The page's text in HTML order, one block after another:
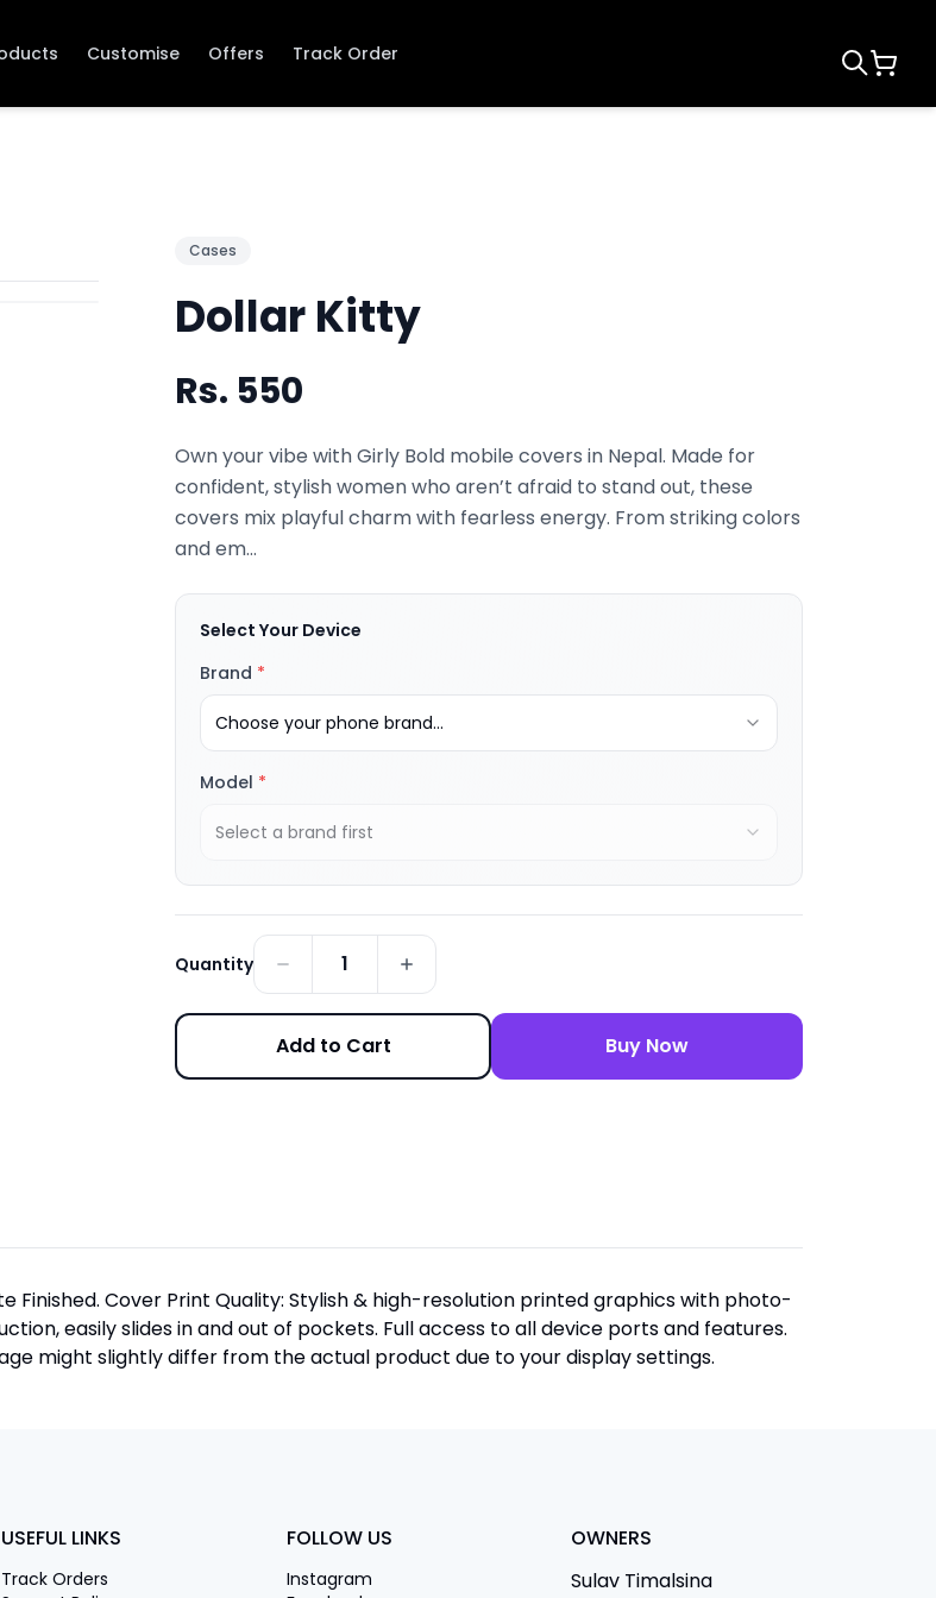
Customise Offers Track Order
Cases
Dollar Kitty
Rs. 550
Own your vibe with Girly Bold mobile covers in Nepal. Made for
confident, stylish women who aren’t afraid to stand out, these
covers mix playful charm with fearless energy. From striking colors
and em...
Select Your Device
Brand *
Choose your phone brand...
Model *
Select a brand first
Quantity 1
Add to Cart Buy Now
Cover Print Quality: Stylish & high-resolution printed graphics with photo-
easily slides in and out of pockets. Full access to all device ports and features.
might slightly differ from the actual product due to your display settings.
USEFUL LINKS
Track Orders
FOLLOW US
Instagram
OWNERS
Sulav Timalsina